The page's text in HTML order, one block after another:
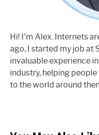
Hi! I'm Alex. Internets
ago, I started my job at
invaluable experience
industry, helping
to the world around